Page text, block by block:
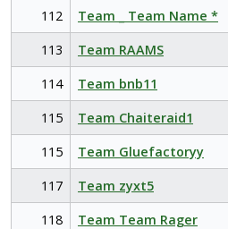
112
Team _ Team Name *
113
Team RAAMS
114
Team bnb11
115
Team Chaiteraid1
115
Team Gluefactoryy
117
Team zyxt5
118
Team Team Rager